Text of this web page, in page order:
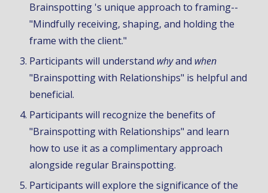
Brainspotting 's unique approach to framing--
"Mindfully receiving, shaping, and holding the
frame with the client."
Participants will understand whyand when
"Brainspotting with Relationships" is helpful and
beneficial.
Participants will recognize the benefits of
"Brainspotting with Relationships"and learn
how to use itas a complimentary approach
alongside regular Brainspotting.
Participants will explore the significance of the